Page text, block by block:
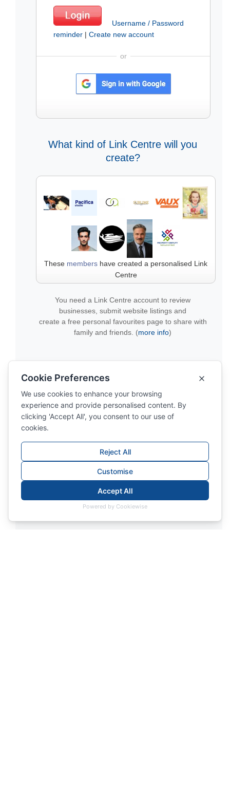
Username / Password
reminder | Create new account
or
What kind of Link Centre will you
create?
These members have created a personalised Link
Centre
You need a Link Centre account to review
businesses, submit website listings and
create a free personal favourites page to share with
family and friends. (more info)